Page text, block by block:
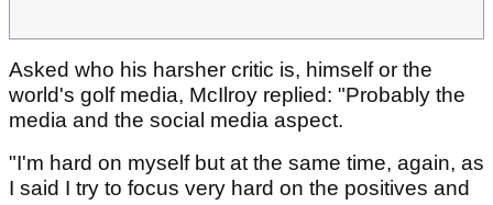
Asked who his harsher critic is, himself or the
world's golf media, McIlroy replied: "Probably the
media and the social media aspect.
"I'm hard on myself but at the same time, again, as
I said I try to focus very hard on the positives and